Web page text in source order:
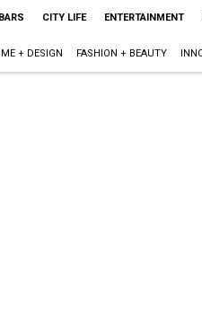
CITY LIFE ENTERTAINMENT
+ DESIGN FASHION + BEAUTY